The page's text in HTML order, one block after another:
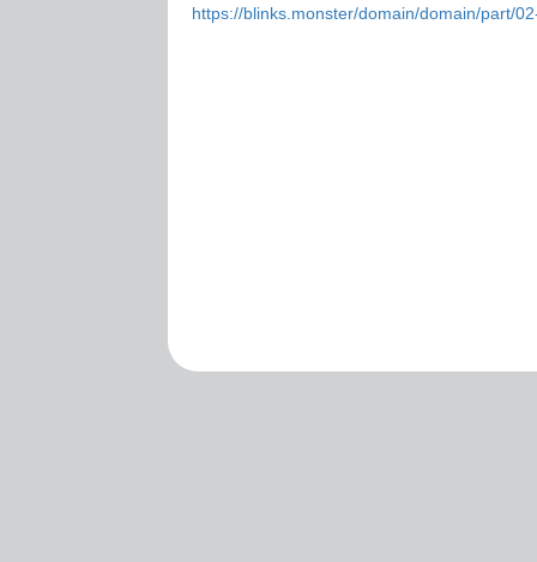
https://blinks.monster/domain/domain/part/